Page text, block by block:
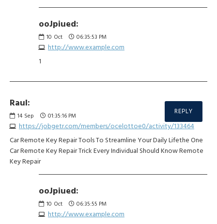
ooJpiued:
10 Oct 06:35:53 PM
http://www.example.com
1
Raul:
14 Sep 01:35:16 PM
https://jobgetr.com/members/ocelottoe0/activity/133464
REPLY
Car Remote Key Repair Tools To Streamline Your Daily Lifethe One
Car Remote Key Repair Trick Every Individual Should Know Remote
Key Repair
ooJpiued:
10 Oct 06:35:55 PM
http://www.example.com